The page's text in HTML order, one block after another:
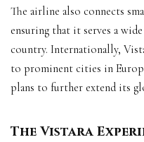
The airline also connects
ensuring that it serves a
country. Internationally,
to prominent cities in
plans to further extend its
The Vistara